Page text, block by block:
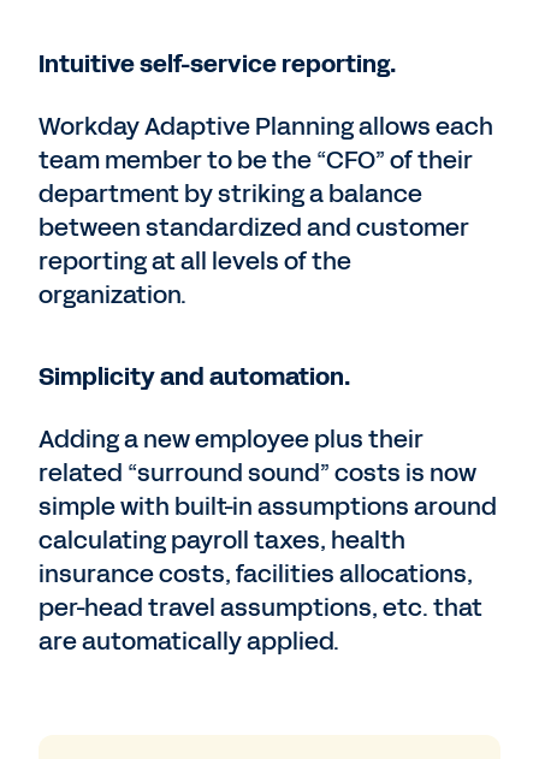
Intuitive self-service reporting.
Workday Adaptive Planning allows each
team member to be the “CFO” of their
department by striking a balance
between standardized and customer
reporting at all levels of the
organization.
Simplicity and automation.
Adding a new employee plus their
related “surround sound” costs is now
simple with built-in assumptions around
calculating payroll taxes, health
insurance costs, facilities allocations,
per-head travel assumptions, etc. that
are automatically applied.